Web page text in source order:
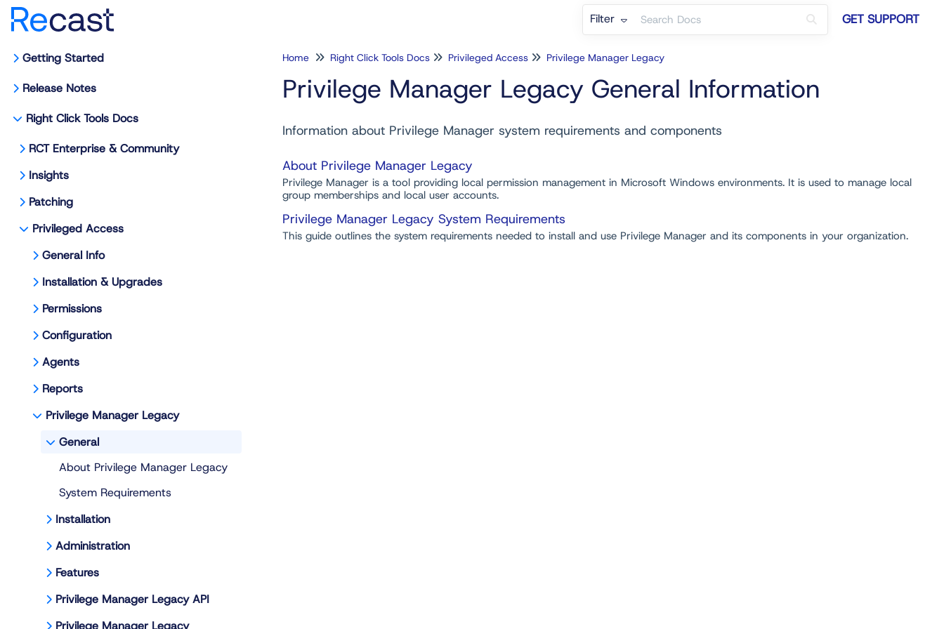
Filter GET SUPPORT
Getting Started
Release Notes
Right Click Tools Docs
RCT Enterprise & Community
Insights
Patching
Privileged Access
General Info
Installation & Upgrades
Permissions
Configuration
Agents
Reports
Privilege Manager Legacy
General
About Privilege Manager Legacy
System Requirements
Installation
Administration
Features
Privilege Manager Legacy API
Privilege Manager Legacy
Home Right Click Tools Docs Privileged Access Privilege Manager Legacy
Privilege Manager Legacy General Information
Information about Privilege Manager system requirements and components
About Privilege Manager Legacy
Privilege Manager is a tool providing local permission management in Microsoft Windows environments. It is used to manage local
group memberships and local user accounts.
Privilege Manager Legacy System Requirements
This guide outlines the system requirements needed to install and use Privilege Manager and its components in your organization.